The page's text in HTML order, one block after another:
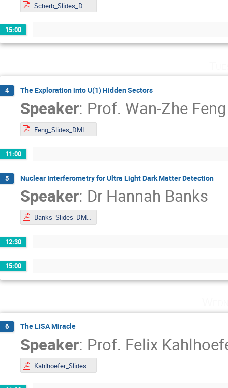
Scherb_Slides_DMLAND2024.pdf
15:00
4 The Exploration into U(1) Hidden Sectors
Speaker: Prof. Wan-Zhe Feng
Feng_Slides_DMLAND2024.pdf
11:00
5 Nuclear Interferometry for Ultra Light Dark Matter Detection
Speaker: Dr Hannah Banks
Banks_Slides_DMLAND2024.pdf
12:30
15:00
6 The LISA Miracle
Speaker: Prof. Felix
Kahlhoefer_Slides_DMLAND2024.pdf